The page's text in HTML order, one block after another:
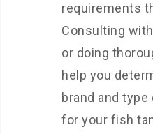
requirements
Consulting
or doing
help you
brand and
for your fish